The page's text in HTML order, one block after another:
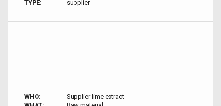
TYPE:
supplier
WHO:
Supplier lime extract